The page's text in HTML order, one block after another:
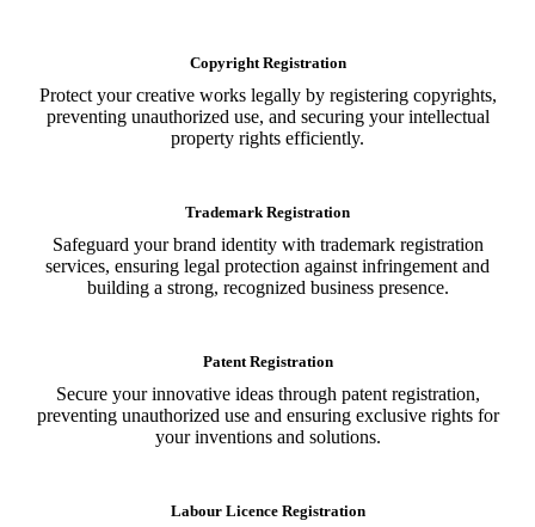
Copyright Registration
Protect your creative works legally by registering copyrights,
preventing unauthorized use, and securing your intellectual
property rights efficiently.
Trademark Registration
Safeguard your brand identity with trademark registration
services, ensuring legal protection against infringement and
building a strong, recognized business presence.
Patent Registration
Secure your innovative ideas through patent registration,
preventing unauthorized use and ensuring exclusive rights for
your inventions and solutions.
Labour Licence Registration